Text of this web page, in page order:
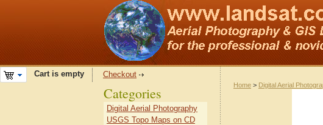
Cart is empty Checkout
Home > Digital Aerial
Categories
Digital Aerial Photography
USGS Topo Maps on CD